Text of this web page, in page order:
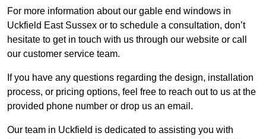
For more information about our gable end windows in
Uckfield East Sussex or to schedule a consultation, don’t
hesitate to get in touch with us through our website or call
our customer service team.
If you have any questions regarding the design, installation
process, or pricing options, feel free to reach out to us at the
provided phone number or drop us an email.
Our team in Uckfield is dedicated to assisting you with